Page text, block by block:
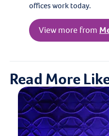
offices work today.
View more from
Read More